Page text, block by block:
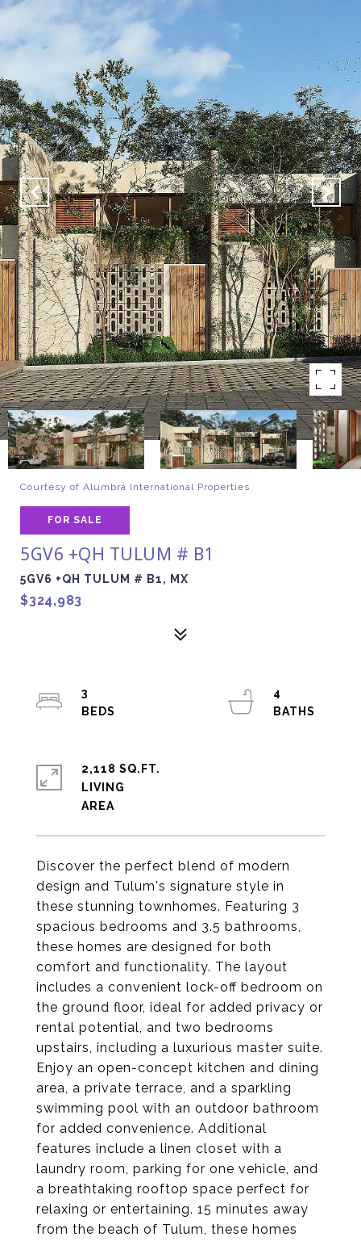
Courtesy of Alumbra International Properties
FOR SALE
5GV6 +QH TULUM # B1
5GV6 +QH TULUM # B1, MX
$324,983
Discover the perfect blend of modern
design and Tulum's signature style in
these stunning townhomes. Featuring 3
spacious bedrooms and 3.5 bathrooms,
these homes are designed for both
comfort and functionality. The layout
includes a convenient lock-off bedroom on
the ground floor, ideal for added privacy or
rental potential, and two bedrooms
upstairs, including a luxurious master suite.
Enjoy an open-concept kitchen and dining
area, a private terrace, and a sparkling
swimming pool with an outdoor bathroom
for added convenience. Additional
features include a linen closet with a
laundry room, parking for one vehicle, and
a breathtaking rooftop space perfect for
relaxing or entertaining. 15 minutes away
from the beach of Tulum, these homes
3
4
2,118 SQ.FT.
LIVING